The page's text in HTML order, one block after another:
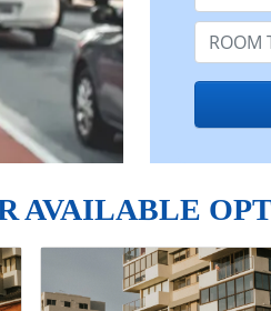
Room
AVAILABLE